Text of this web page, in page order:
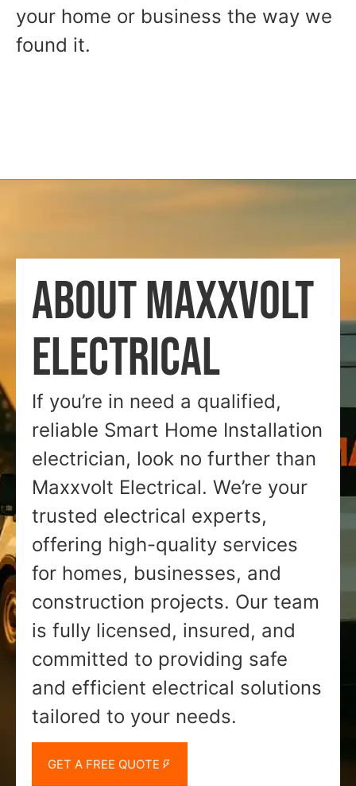
your home or business the way we
found it.
ABOUT MAXXVOLT
ELECTRICAL
If you’re in need a qualified,
reliable Smart Home Installation
electrician, look no further than
Maxxvolt Electrical. We’re your
trusted electrical experts,
offering high-quality services
for homes, businesses, and
construction projects. Our team
is fully licensed, insured, and
committed to providing safe
and efficient electrical solutions
tailored to your needs.
GET A FREE QUOTE